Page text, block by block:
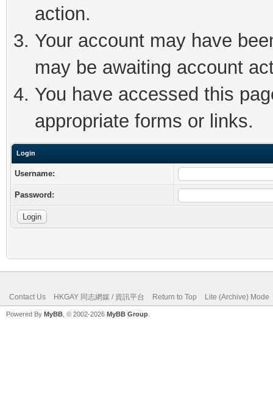
action.
Your account may have
may be awaiting account
You have accessed this
appropriate forms or links.
Login
Username:
Password:
Contact Us HKGAY 同志網媒 / 資訊平台 Return to Top Lite (Archive) Mode
Powered By MyBB , © 2002-2026 MyBB Group